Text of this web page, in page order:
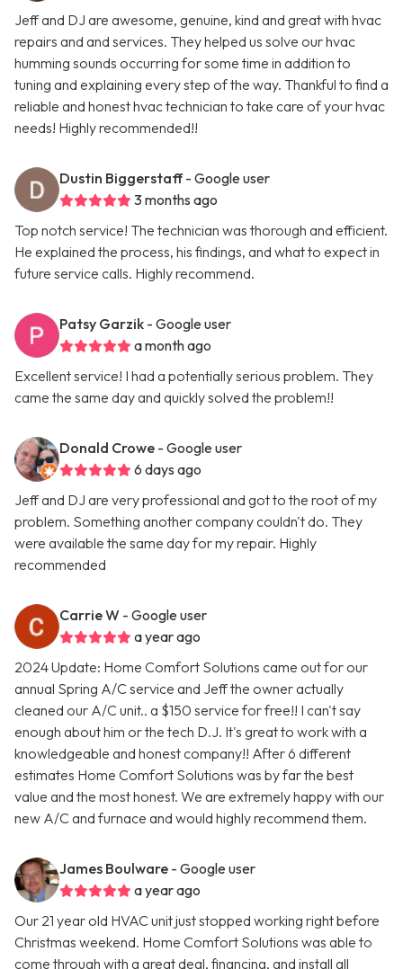
Jeff and DJ are awesome, genuine, kind and great with hvac
repairs and and services. They helped us solve our hvac
humming sounds occurring for some time in addition to
tuning and explaining every step of the way. Thankful to find a
reliable and honest hvac technician to take care of your hvac
needs! Highly recommended!!
Dustin Biggerstaff - Google user
3 months ago
Top notch service! The technician was thorough and efficient.
He explained the process, his findings, and what to expect in
future service calls. Highly recommend.
Patsy Garzik - Google user
a month ago
Excellent service! I had a potentially serious problem. They
came the same day and quickly solved the problem!!
Donald Crowe - Google user
6 days ago
Jeff and DJ are very professional and got to the root of my
problem. Something another company couldn't do. They
were available the same day for my repair. Highly
recommended
Carrie W - Google user
a year ago
2024 Update: Home Comfort Solutions came out for our
annual Spring A/C service and Jeff the owner actually
cleaned our A/C unit.. a $150 service for free!! I can't say
enough about him or the tech D.J. It's great to work with a
knowledgeable and honest company!! After 6 different
estimates Home Comfort Solutions was by far the best
value and the most honest. We are extremely happy with our
new A/C and furnace and would highly recommend them.
James Boulware - Google user
a year ago
Our 21 year old HVAC unit just stopped working right before
Christmas weekend. Home Comfort Solutions was able to
come through with a great deal, financing, and install all